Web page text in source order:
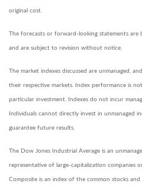
original cost.
The forecasts or forward-looking statements are
and are subject to revision without notice.
The market indexes discussed are unmanaged,
their respective markets. Index performance is
particular investment. Indexes do not incur
Individuals cannot directly invest in unmanaged
guarantee future results.
The Dow Jones Industrial Average is an
representative of large-capitalization companies
Composite is an index of the common stocks and